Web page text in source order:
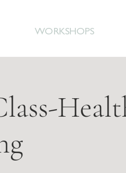
WORKSHOPS